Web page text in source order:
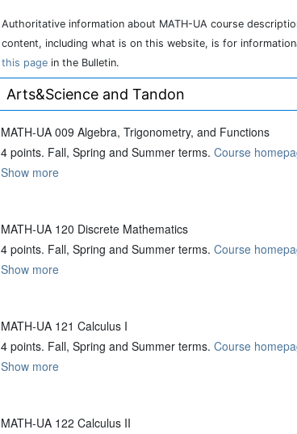
Authoritative information about MATH-UA course
content, including what is on this website, is for
this page in the Bulletin.
Arts&Science and Tandon
MATH-UA 009 Algebra, Trigonometry, and Functions
4 points. Fall, Spring and Summer terms. Course
Show more
MATH-UA 120 Discrete Mathematics
4 points. Fall, Spring and Summer terms. Course
Show more
MATH-UA 121 Calculus I
4 points. Fall, Spring and Summer terms. Course
Show more
MATH-UA 122 Calculus II